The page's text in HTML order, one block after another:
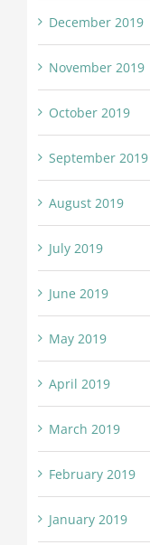
December 2019
November 2019
October 2019
September 2019
August 2019
July 2019
June 2019
May 2019
April 2019
March 2019
February 2019
January 2019